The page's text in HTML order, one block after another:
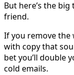
But here’s the
friend.
If you remove the
with copy that
bet you’ll double
cold emails.